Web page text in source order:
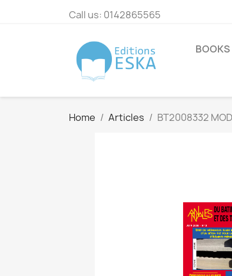
Call us: 0142865565
BOOKS
Home Articles BT2008332